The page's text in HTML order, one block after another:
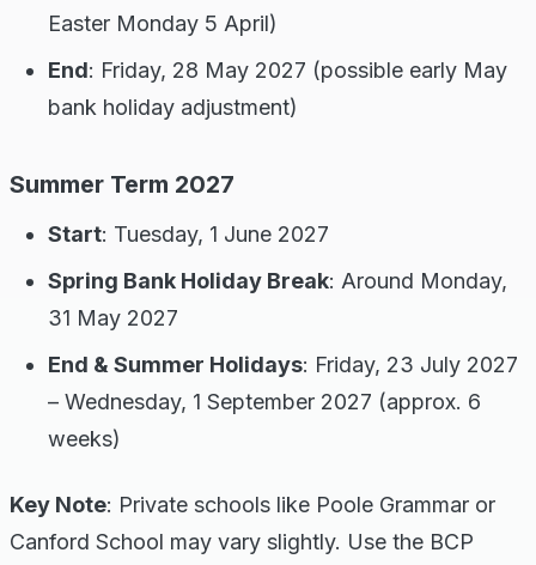
Easter Monday 5 April)
End: Friday, 28 May 2027 (possible early May
bank holiday adjustment)
Summer Term 2027
Start: Tuesday, 1 June 2027
Spring Bank Holiday Break: Around Monday,
31 May 2027
End & Summer Holidays: Friday, 23 July 2027
– Wednesday, 1 September 2027 (approx. 6
weeks)
Key Note: Private schools like Poole Grammar or
Canford School may vary slightly. Use the BCP